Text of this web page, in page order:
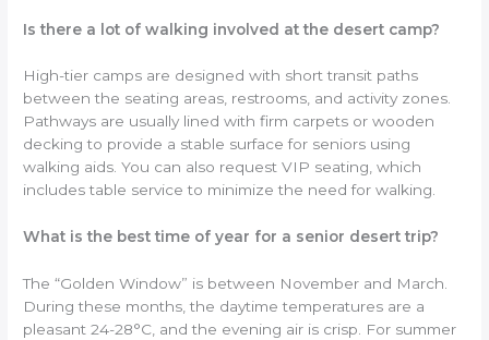
Is there a lot of walking involved at the desert camp?
High-tier camps are designed with short transit paths
between the seating areas, restrooms, and activity zones.
Pathways are usually lined with firm carpets or wooden
decking to provide a stable surface for seniors using
walking aids. You can also request VIP seating, which
includes table service to minimize the need for walking.
What is the best time of year for a senior desert trip?
The “Golden Window” is between November and March.
During these months, the daytime temperatures are a
pleasant 24-28°C, and the evening air is crisp. For summer